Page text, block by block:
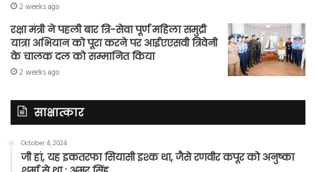
2 weeks ago
रक्षा मंत्री ने पहली बार त्रि-सेवा पूर्ण महिला समुद्री
यात्रा अभियान को पूरा करने पर आईएएसवी त्रिवेनी
के चालक दल को सम्मानित किया
2 weeks ago
साक्षात्कार
October 4, 2024
जी हां, यह इकतरफा सियासी इश्क था, जैसे रणवीर कपूर को अनुष्का